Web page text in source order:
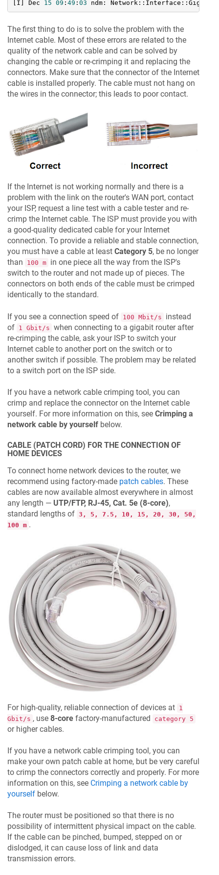
[I] Dec 15 09 : 49 : 03 ndm:
The first thing to do is to solve the problem with the
Internet cable. Most of these errors are related to the
quality of the network cable and can be solved by
changing the cable or re-crimping it and replacing the
connectors. Make sure that the connector of the Internet
cable is installed properly. The cable must not hang on
the wires in the connector; this leads to poor contact.
If the Internet is not working normally and there is a
problem with the link on the router's WAN port, contact
your ISP, request a line test with a cable tester and re-
crimp the Internet cable. The ISP must provide you with
a good-quality dedicated cable for your Internet
connection. To provide a reliable and stable connection,
you must have a cable at least Category 5, be no longer
than
100 m in one piece all the way from the ISP's
switch to the router and not made up of pieces. The
connectors on both ends of the cable must be crimped
identically to the standard.
If you see a connection speed of 100 Mbit/s
instead
of 1 Gbit/s when connecting to a gigabit router after
re-crimping the cable, ask your ISP to switch your
Internet cable to another port on the switch or to
another switch if possible. The problem may be related
to a switch port on the ISP side.
If you have a network cable crimping tool, you can
crimp and replace the connector on the Internet cable
yourself. For more information on this, see Crimping a
network cable by yourself below.
CABLE (PATCH CORD) FOR THE CONNECTION OF
HOME DEVICES
To connect home network devices to the router, we
recommend using factory-made patch cables. These
cables are now available almost everywhere in almost
any length — UTP/FTP, RJ-45, Cat. 5e (8-core),
standard lengths of 3, 5, 7.5, 10, 15, 20, 30, 50,
100 m .
For high-quality, reliable connection of devices at 1
Gbit/s , use 8-core factory-manufactured category 5
or higher cables.
If you have a network cable crimping tool, you can
make your own patch cable at home, but be very careful
to crimp the connectors correctly and properly. For more
information on this, see Crimping a network cable by
yourself below.
The router must be positioned so that there is no
possibility of intermittent physical impact on the cable.
If the cable can be pinched, bumped, stepped on or
dislodged, it can cause loss of link and data
transmission errors.